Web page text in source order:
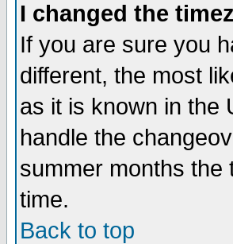
I changed the
If you are sure you
different, the most
as it is known in the
handle the
summer months the
time.
Back to top